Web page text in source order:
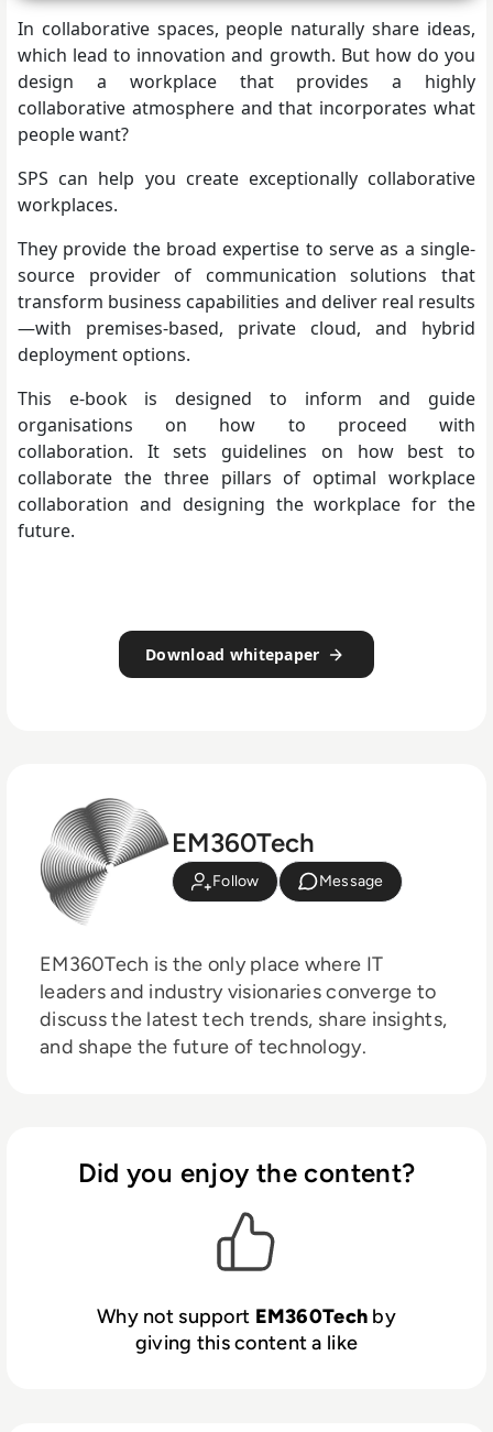
In collaborative spaces, people naturally share ideas,
which lead to innovation and growth. But how do you
design a workplace that provides a highly
collaborative atmosphere and that incorporates what
people want?
SPS can help you create exceptionally collaborative
workplaces.
They provide the broad expertise to serve as a single-
source provider of communication solutions that
transform business capabilities and deliver real results
—with premises-based, private cloud, and hybrid
deployment options.
This e-book is designed to inform and guide
organisations on how to proceed with
collaboration. It sets guidelines on how best to
collaborate the three pillars of optimal workplace
collaboration and designing the workplace for the
future.
Download whitepaper
EM360Tech
Follow Message
EM360Tech is the only place where IT
leaders and industry visionaries converge to
discuss the latest tech trends, share insights,
and shape the future of technology.
Did you enjoy the content?
Why not support EM360Tech by
giving this content a like